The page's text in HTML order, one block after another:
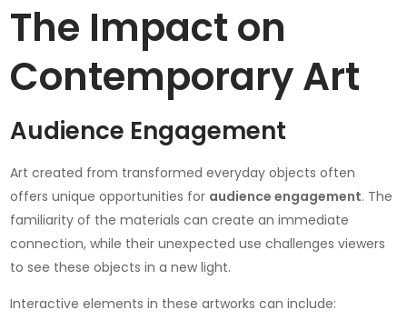
The Impact on
Contemporary Art
Audience Engagement
Art created from transformed everyday objects often
offers unique opportunities for audience engagement. The
familiarity of the materials can create an immediate
connection, while their unexpected use challenges viewers
to see these objects in a new light.
Interactive elements in these artworks can include: